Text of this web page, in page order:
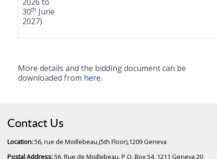
30th June
2027)
More details and the bidding document can be
downloaded from here.
Contact Us
Location:56, rue de Moillebeau,(5th Floor),1209 Geneva
Postal Address:56, Rue de Moillebeau, P.O. Box 54, 1211 Geneva 20